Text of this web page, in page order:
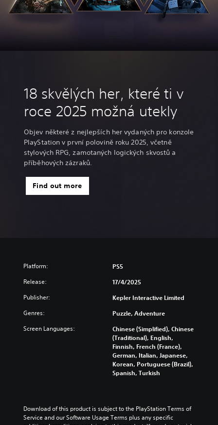
18 skvělých her, které ti v
roce 2025 možná utekly
Objev některé z nejlepších her vydaných pro konzole
PlayStation v první polovině roku 2025, včetně
stylových RPG, zamotaných logických skvostů a
příběhových zázraků.
Find out more
Platform: PS5
Release: 17/4/2025
Publisher: Kepler Interactive Limited
Genres: Puzzle, Adventure
Screen Languages:
Chinese (Simplified), Chinese
(Traditional), English,
Finnish, French (France),
German, Italian, Japanese,
Korean, Portuguese (Brazil),
Spanish, Turkish
Download of this product is subject to the PlayStation Terms of
Service and our Software Usage Terms plus any specific